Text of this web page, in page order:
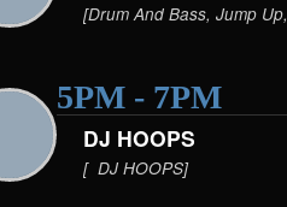
[Drum And Bass, Jump
5PM - 7PM
DJ HOOPS
[ DJ HOOPS]